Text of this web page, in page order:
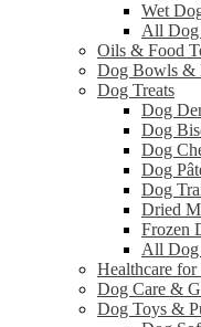
Wet
All Dog
Oils & Food
Dog Bowls &
Dog Treats
Dog
Dog
Dog
Dog
Dog
Dried
Frozen
All Dog
Healthcare for
Dog Care &
Dog Toys &